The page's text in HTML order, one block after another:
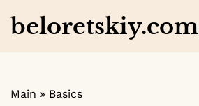
beloretskiy.com
Main » Basics